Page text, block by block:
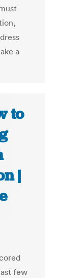
a
to
|
few